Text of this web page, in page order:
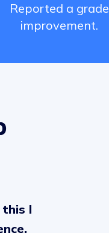
Reported a grade
improvement.
I